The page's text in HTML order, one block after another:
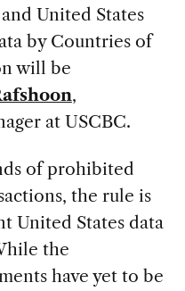
United States
by Countries of
will be
,
at USCBC.
of prohibited
the rule is
United States data
the
have yet to be